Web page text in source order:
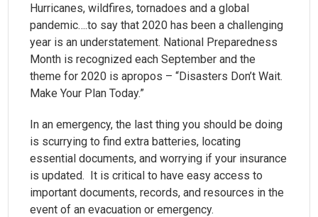
Hurricanes, wildfires, tornadoes and a global
pandemic….to say that 2020 has been a challenging
year is an understatement. National Preparedness
Month is recognized each September and the
theme for 2020 is apropos – “Disasters Don’t Wait.
Make Your Plan Today.”
In an emergency, the last thing you should be doing
is scurrying to find extra batteries, locating
essential documents, and worrying if your insurance
is updated. It is critical to have easy access to
important documents, records, and resources in the
event of an evacuation or emergency.